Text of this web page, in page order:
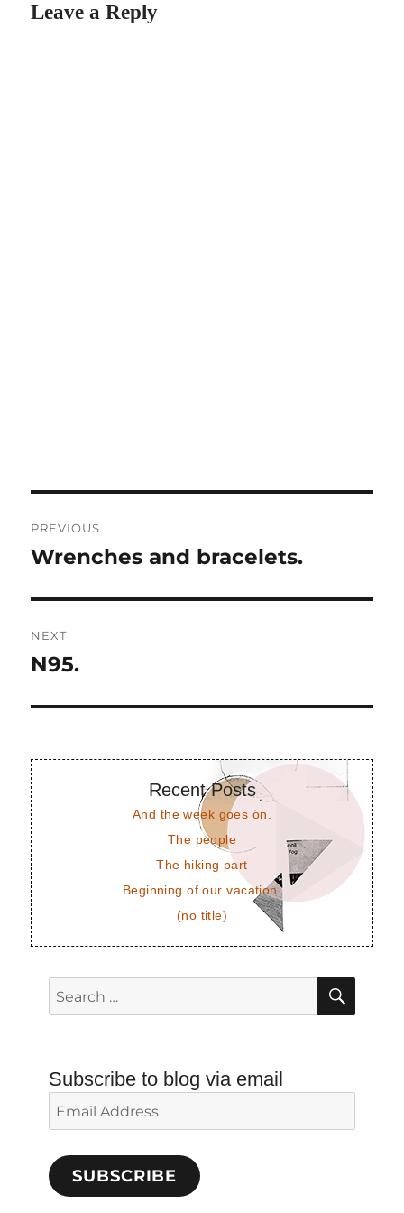
Leave a Reply
navigation
PREVIOUS
Previous
Wrenches and bracelets.
NEXT
Next
N95.
Recent Posts
And the week goes on.
The people
The hiking part
Beginning of our vacation.
(no title)
Search
for:
Subscribe to blog via email
Email
Address
SUBSCRIBE